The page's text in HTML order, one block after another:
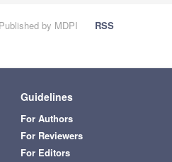
by MDPI
RSS
Guidelines
For Authors
For Reviewers
For Editors